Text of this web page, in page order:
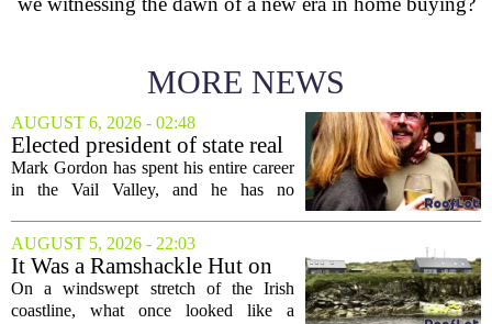
MORE NEWS
AUGUST 6, 2026 - 02:48
Elected president of state real
estate board, Mark Gordon,
lobbies hard for home
Mark Gordon has spent his entire career
in the Vail Valley, and he has no
elected president of the state real estate
board, he is turning that lifelong...
AUGUST 5, 2026 - 22:03
It Was a Ramshackle Hut on
the Edge of a Cliff. They
Made It a Dream Home.
On a windswept stretch of the Irish
coastline, what once looked like a